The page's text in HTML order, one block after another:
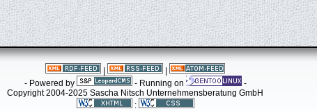
- Powered by
- Running on
-
Copyright 2004-2025 Sascha Nitsch Unternehmensberatung GmbH
: